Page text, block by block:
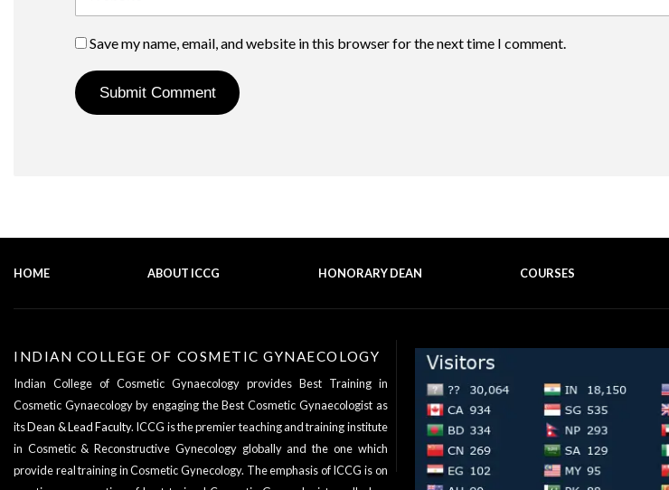
Save my name, email, and website in this browser for the next time I comment.
HOME ABOUT ICCG HONORARY DEAN COURSES
INDIAN COLLEGE OF COSMETIC GYNAECOLOGY
Indian College of Cosmetic Gynaecology provides Best Training in
Cosmetic Gynaecology by engaging the Best Cosmetic Gynaecologist as
itsDean & Lead Faculty. ICCG is the premier teaching and training institute
in Cosmetic & Reconstructive Gynecology globally and the one which
provide real training in Cosmetic Gynecology. The emphasis of ICCG is on